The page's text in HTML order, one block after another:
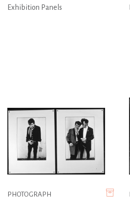
Exhibition Panels
PHOTOGRAPH